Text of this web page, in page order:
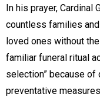
In his prayer, Cardinal
countless families
loved ones without
familiar funeral ritual
selection” because of
preventative